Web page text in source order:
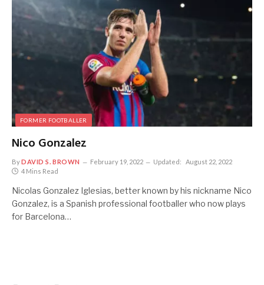
FORMER FOOTBALLER
Nico Gonzalez
ByDAVID S. BROWN February 19, 2022 Updated:
August 22, 2022
4 Mins Read
Nicolas Gonzalez Iglesias, better known by his nickname Nico
Gonzalez, is a Spanish professional footballer who now plays
for Barcelona…